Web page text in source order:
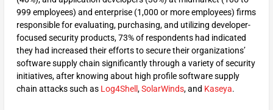
999 employees) and enterprise (1,000 or more employees) firms
responsible for evaluating, purchasing, and utilizing developer-
focused security products, 73% of respondents had indicated
they had increased their efforts to secure their organizations’
software supply chain significantly through a variety of security
initiatives, after knowing about high profile software supply
chain attacks such as Log4Shell ,SolarWinds, and Kaseya.